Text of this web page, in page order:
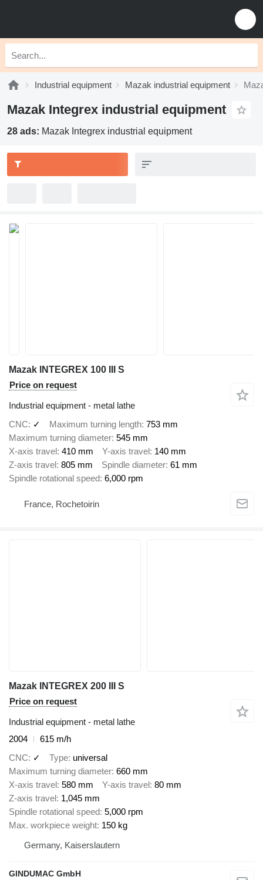
Industrial equipment Mazak industrial equipment
Mazak Integrex industrial equipment
28 ads: Mazak Integrex industrial equipment
Mazak INTEGREX 100 III S
Price on request
Industrial equipment - metal lathe
CNC
✓ Maximum turning length 753 mm
Maximum turning diameter 545 mm
X-axis travel 410 mm Y-axis travel 140 mm
Z-axis travel 805 mm Spindle diameter 61 mm
Spindle rotational speed 6,000 rpm
France, Rochetoirin
Mazak INTEGREX 200 III S
Price on request
Industrial equipment - metal lathe
2004
615 m/h
CNC
✓ Type universal
Maximum turning diameter 660 mm
X-axis travel 580 mm Y-axis travel 80 mm
Z-axis travel 1,045 mm
Spindle rotational speed 5,000 rpm
Max. workpiece weight 150 kg
Germany, Kaiserslautern
GINDUMAC GmbH